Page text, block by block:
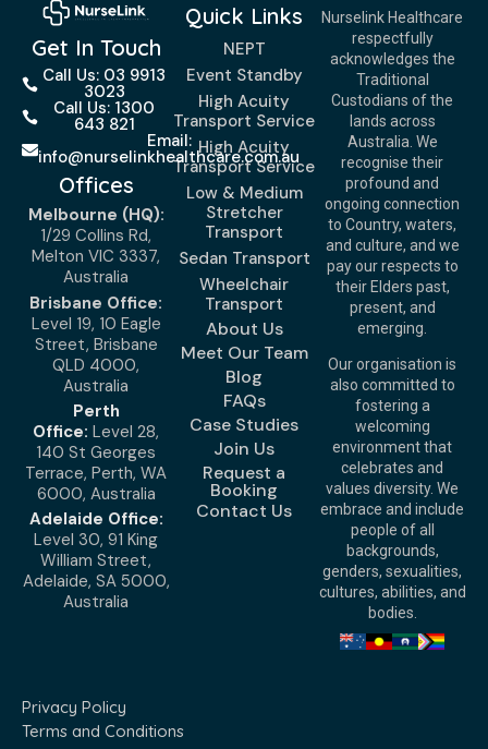
Nurselink Healthcare
respectfully
acknowledges the
Traditional
Custodians of the
lands across
Australia. We
recognise their
profound and
ongoing connection
to Country, waters,
and culture, and we
pay our respects to
their Elders past,
present, and
emerging.
Our organisation is
also committed to
fostering a
welcoming
environment that
celebrates and
values diversity. We
embrace and include
people of all
backgrounds,
genders, sexualities,
cultures, abilities, and
bodies.
Quick Links
NEPT
Event Standby
High Acuity
Transport Service
High Acuity
Transport Service
Low & Medium
Stretcher
Transport
Sedan Transport
Wheelchair
Transport
About Us
Meet Our Team
Blog
FAQs
Case Studies
Join Us
Request a
Booking
Contact Us
Get In Touch
Call Us: 03 9913
3023
Call Us: 1300
643 821
Email:
info@nurselinkhealthcare.com.au
Offices
Melbourne (HQ):
1/29 Collins Rd,
Melton VIC 3337,
Australia
Brisbane Office:
Level 19, 10 Eagle
Street, Brisbane
QLD 4000,
Australia
Perth
Office: Level 28,
140 St Georges
Terrace, Perth, WA
6000, Australia
Adelaide Office:
Level 30, 91 King
William Street,
Adelaide, SA 5000,
Australia
Privacy Policy
Terms and Conditions